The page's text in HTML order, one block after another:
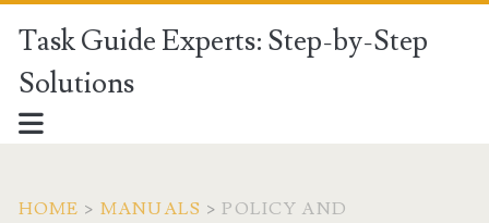
Task Guide Experts: Step-by-Step
Solutions
HOME > MANUALS >POLICY AND